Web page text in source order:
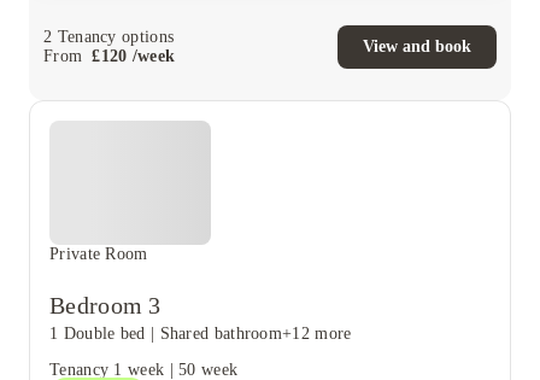
2 Tenancy options
From
£120 /week
View and book
Private Room
Bedroom 3
1 Double bed Shared bathroom+12 more
Tenancy 1 week |50 week